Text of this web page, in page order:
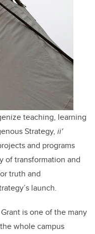
teaching, learning
Strategy, ii'
and programs
of transformation and
truth and
launch.
is one of the many
whole campus